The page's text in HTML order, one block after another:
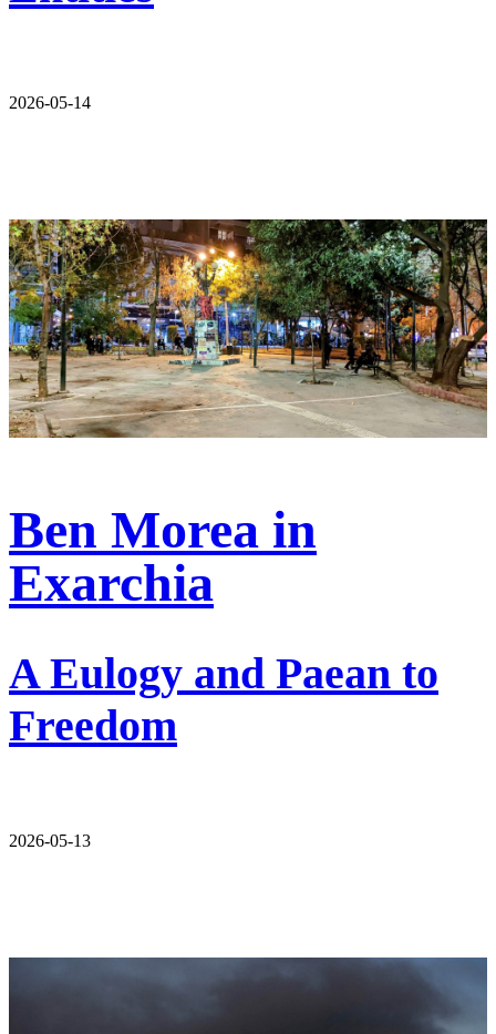
2026-05-14
Ben Morea in
Exarchia
A Eulogy and Paean to
Freedom
2026-05-13